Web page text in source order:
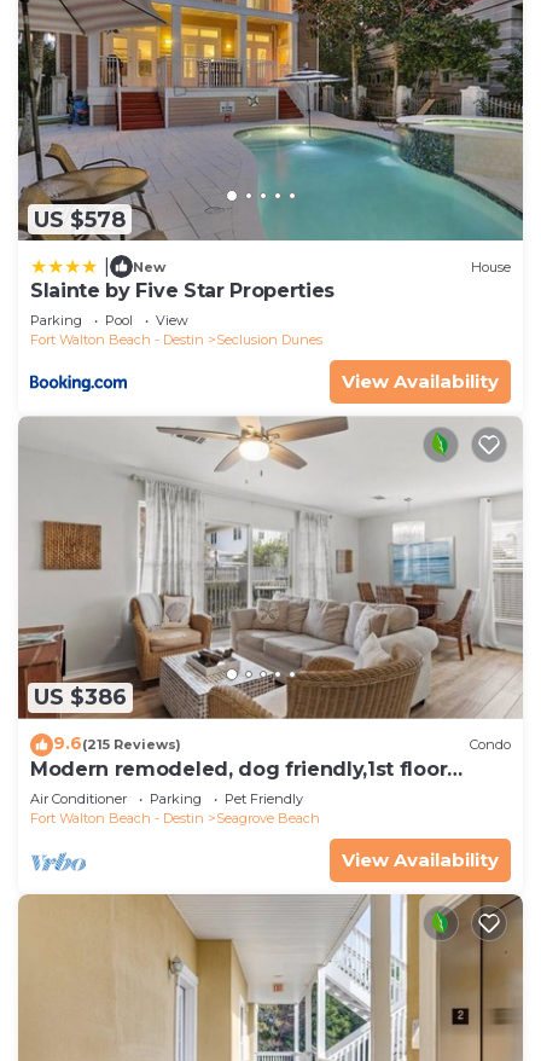
US $578
New House
Slainte by Five Star Properties
Parking Pool
View
Fort Walton Beach - Destin
Seclusion Dunes
View Availability
US $386
9.6(215 Reviews) Condo
Modern remodeled, dog friendly,1st floor
condo, steps to beaches & restaurants!
Air Conditioner Parking
Pet Friendly
Fort Walton Beach - Destin
Seagrove Beach
View Availability